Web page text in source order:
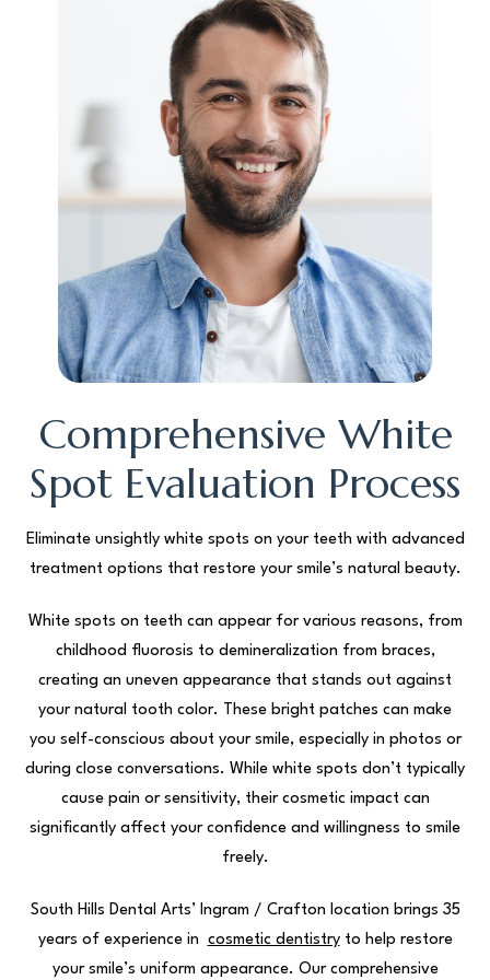
Comprehensive White
Spot Evaluation Process
Eliminate unsightly white spots on your teeth with advanced
treatment options that restore your smile’s natural beauty.
White spots on teeth can appear for various reasons, from
childhood fluorosis to demineralization from braces,
creating an uneven appearance that stands out against
your natural tooth color. These bright patches can make
you self-conscious about your smile, especially in photos or
during close conversations. While white spots don’t typically
cause pain or sensitivity, their cosmetic impact can
significantly affect your confidence and willingness to smile
freely.
South Hills Dental Arts’ Ingram / Crafton location brings 35
years of experience in cosmetic dentistryto help restore
your smile’s uniform appearance. Our comprehensive